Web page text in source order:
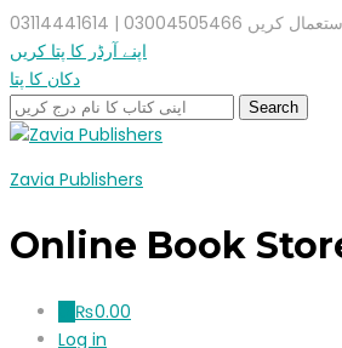
| 03114441614
اپنے آرڈر کا پتا کریں
دکان کا پتا
Zavia Publishers
Online Book
₨0.00
Log in